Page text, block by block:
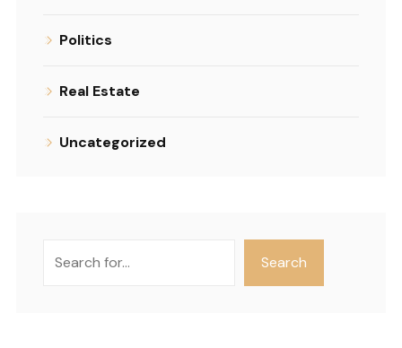
Politics
Real Estate
Uncategorized
Search